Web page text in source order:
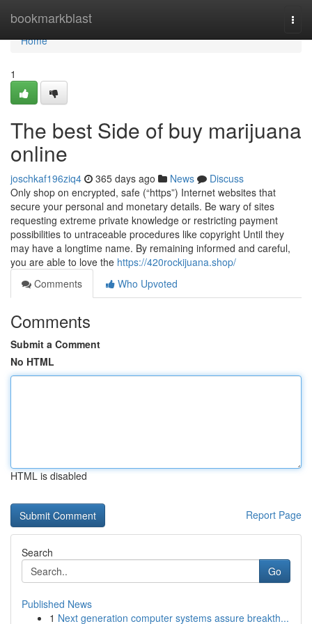
bookmarkblast
Home
Home
1
The best Side of buy marijuana
online
joschkaf196ziq4 365 days ago News
Discuss
Only shop on encrypted, safe (“https”) Internet websites that
secure your personal and monetary details. Be wary of sites
requesting extreme private knowledge or restricting payment
possibilities to untraceable procedures like copyright Until they
may have a longtime name. By remaining informed and careful,
you are able to love the https://420rockijuana.shop/
Comments
Who Upvoted
Comments
Submit a Comment
No HTML
HTML is disabled
Report Page
Search
Go
Published News
1 Next generation computer systems assure breakth...